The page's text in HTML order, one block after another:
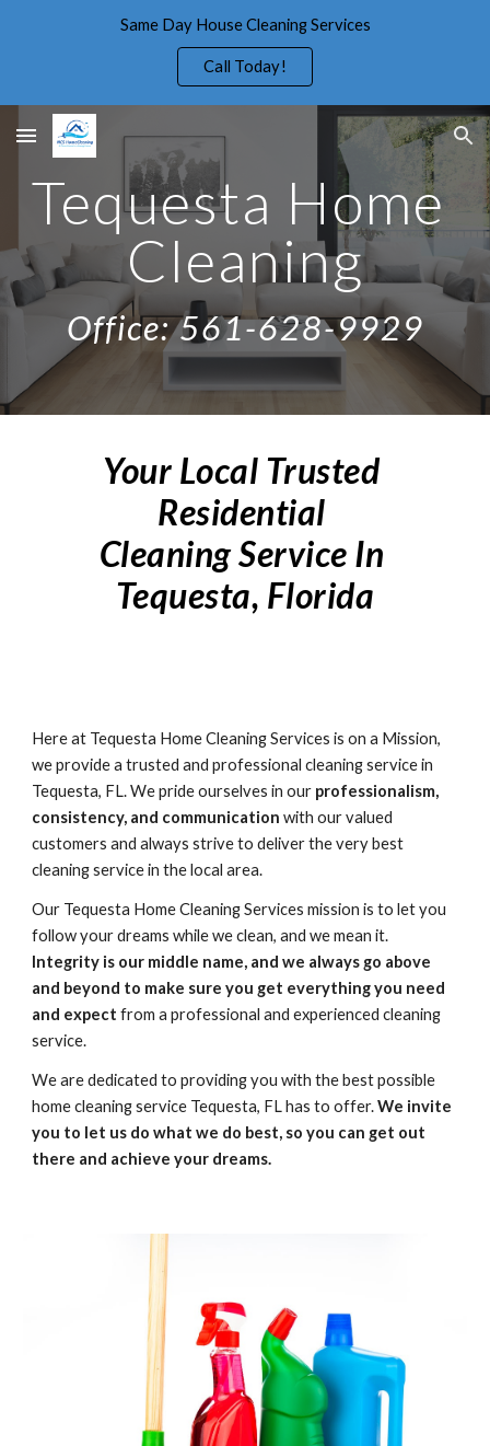
Same Day House Cleaning Services
Call Today!
Tequesta Home
Cleaning
Office: 561-628-9929
Your Local Trusted
Residential
Tequesta, Florida
Here at Tequesta Home Cleaning Services is on a Mission,
we provide a trusted and professional cleaning service in
Tequesta, FL. We pride ourselves in our professionalism,
consistency, and communication with our valued
customers and always strive to deliver the very best
cleaning service in the local area.
Our Tequesta Home Cleaning Services mission is to let you
Integrity is our middle name, and we always go above
and beyond to make sure you get everything you need
and expect from a professional and experienced cleaning
service.
We are dedicated to providing you with the best possible
home cleaning service Tequesta, FL has to offer. We invite
you to let us do what we do best, so you can get out
there and achieve your dreams.